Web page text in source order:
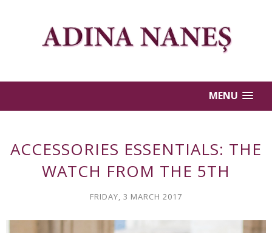
MENU
ACCESSORIES ESSENTIALS: THE
WATCH FROM THE 5TH
FRIDAY, 3 MARCH 2017